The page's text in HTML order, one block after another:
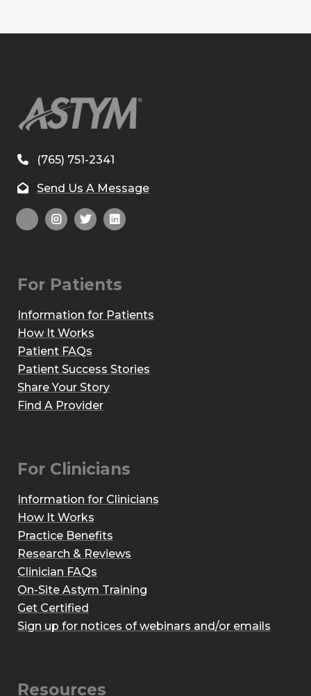
(765) 751-2341
Send Us A Message
For Patients
Information for Patients
How It Works
Patient FAQs
Patient Success Stories
Share Your Story
Find A Provider
For Clinicians
Information for Clinicians
How It Works
Practice Benefits
Research & Reviews
Clinician FAQs
On-Site Astym Training
Get Certified
Sign up for notices of webinars and/or emails
Resources